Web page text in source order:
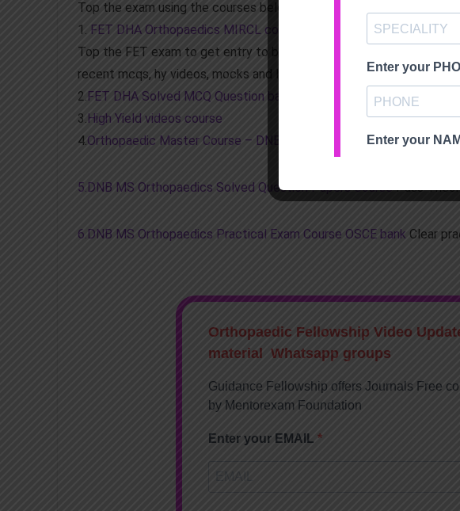
Top the exam using the courses below
1.
FET DHA Orthopaedics MIRCL course Total Package
Top the FET exam to get entry to best fellowships in India, using
recent mcqs, hy videos, mocks and largest question bank.No need
2. FET DHA Solved MCQ Question bank mock exam course
3. High Yield videos course
4. Orthopaedic Master Course – DNB MS theory and practicalsPass
5.DNB MS Orthopaedics Solved Question Papers CoursePass
6.DNB MS Orthopaedics Practical Exam Course OSCE bank Clear
Orthopaedic Fellowship Video
material Whatsapp groups
Guidance Fellowship offers Journals Free
by Mentorexam Foundation
Enter your EMAIL